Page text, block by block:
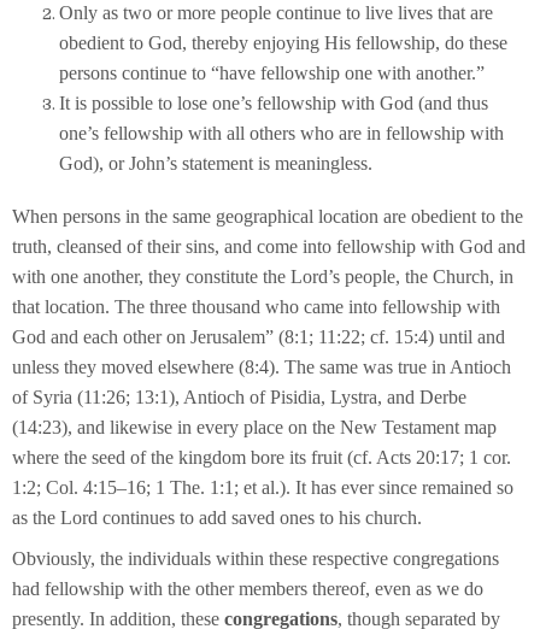
Only as two or more people continue to live lives that are
obedient to God, thereby enjoying His fellowship, do these
persons continue to “have fellowship one with another.”
It is possible to lose one’s fellowship with God (and thus
one’s fellowship with all others who are in fellowship with
God), or John’s statement is meaningless.
When persons in the same geographical location are obedient to the
truth, cleansed of their sins, and come into fellowship with God and
with one another, they constitute the Lord’s people, the Church, in
that location. The three thousand who came into fellowship with
God and each other on Jerusalem” (8:1; 11:22; cf. 15:4) until and
unless they moved elsewhere (8:4). The same was true in Antioch
of Syria (11:26; 13:1), Antioch of Pisidia, Lystra, and Derbe
(14:23), and likewise in every place on the New Testament map
where the seed of the kingdom bore its fruit (cf. Acts 20:17; 1 cor.
1:2; Col. 4:15–16; 1 The. 1:1; et al.). It has ever since remained so
as the Lord continues to add saved ones to his church.
Obviously, the individuals within these respective congregations
had fellowship with the other members thereof, even as we do
presently. In addition, these congregations, though separated by